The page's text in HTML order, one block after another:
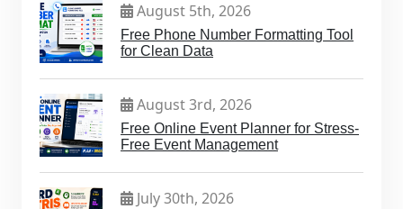
August 5th, 2026
Free Phone Number Formatting Tool
for Clean Data
August 3rd, 2026
Free Online Event Planner for Stress-
Free Event Management
July 30th, 2026